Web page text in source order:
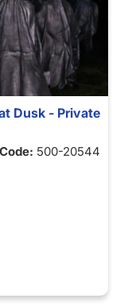
Dusk - Private
500-20544